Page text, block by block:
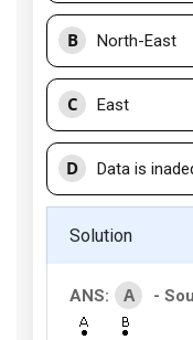
B North-East
C East
D Data is
Solution
ANS: A -